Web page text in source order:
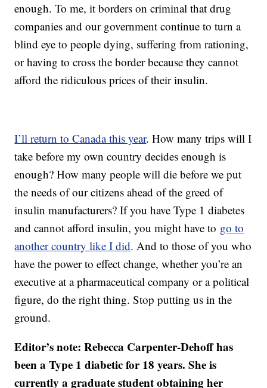
enough. To me, it borders on criminal that drug
companies and our government continue to turn a
blind eye to people dying, suffering from rationing,
or having to cross the border because they cannot
afford the ridiculous prices of their insulin.
I’ll return to Canada this year. How many trips will I
take before my own country decides enough is
enough? How many people will die before we put
the needs of our citizens ahead of the greed of
insulin manufacturers? If you have Type 1 diabetes
and cannot afford insulin, you might have to go to
another country like I did. And to those of you who
have the power to effect change, whether you’re an
executive at a pharmaceutical company or a political
figure, do the right thing. Stop putting us in the
ground.
Editor’s note: Rebecca Carpenter-Dehoff has
been a Type 1 diabetic for 18 years. She is
currently a graduate student obtaining her